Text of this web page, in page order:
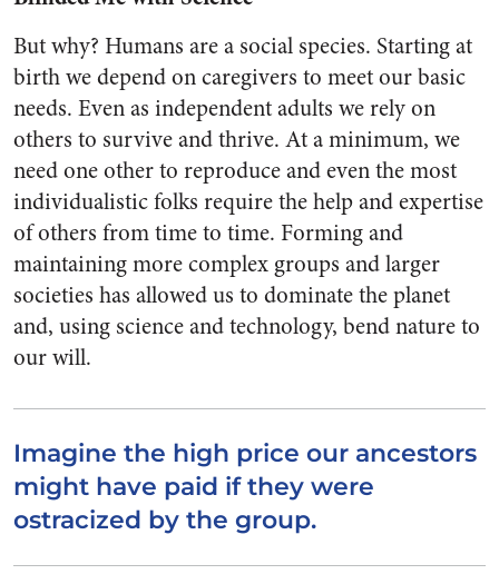
But why? Humans are a social species. Starting at
birth we depend on caregivers to meet our basic
needs. Even as independent adults we rely on
others to survive and thrive. At a minimum, we
need one other to reproduce and even the most
individualistic folks require the help and expertise
of others from time to time. Forming and
maintaining more complex groups and larger
societies has allowed us to dominate the planet
and, using science and technology, bend nature to
our will.
Imagine the high price our ancestors
might have paid if they were
ostracized by the group.